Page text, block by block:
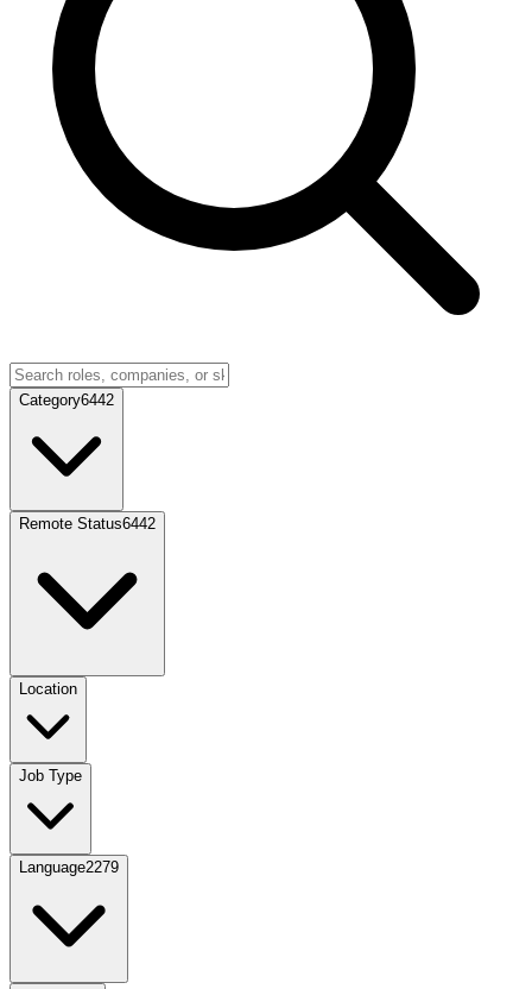
Category6442
Remote Status6442
Location
Job Type
Language2279